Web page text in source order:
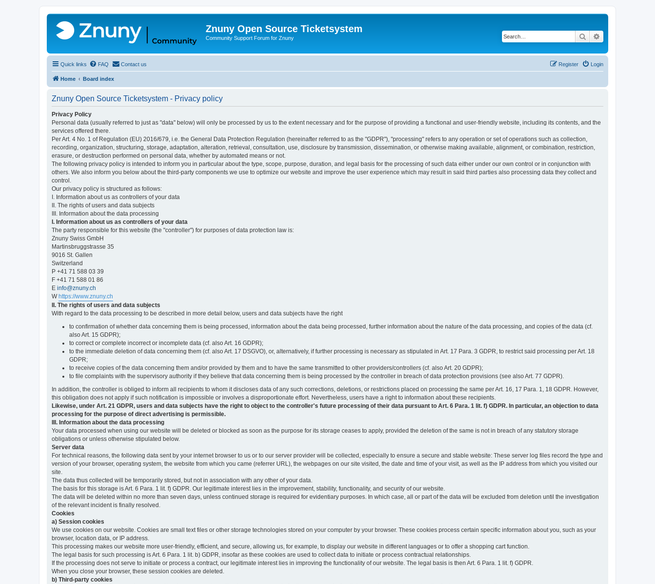
Znuny Open Source Ticketsystem
Community Support Forum for Znuny Search
Quick links FAQ Contact us Login
Register
Home Board index
Znuny Open Source Ticketsystem - Privacy policy
Privacy Policy
Personal data (usually referred to just as "data" below) will only be processed by us to the extent necessary and for the purpose of providing a functional and user-friendly website, including its contents, and the
services offered there.
Per Art. 4 No. 1 of Regulation (EU) 2016/679, i.e. the General Data Protection Regulation (hereinafter referred to as the "GDPR"), "processing" refers to any operation or set of operations such as collection,
recording, organization, structuring, storage, adaptation, alteration, retrieval, consultation, use, disclosure by transmission, dissemination, or otherwise making available, alignment, or combination, restriction,
erasure, or destruction performed on personal data, whether by automated means or not.
The following privacy policy is intended to inform you in particular about the type, scope, purpose, duration, and legal basis for the processing of such data either under our own control or in conjunction with
others. We also inform you below about the third-party components we use to optimize our website and improve the user experience which may result in said third parties also processing data they collect and
control.
Our privacy policy is structured as follows:
I. Information about us as controllers of your data
II. The rights of users and data subjects
III. Information about the data processing
I. Information about us as controllers of your data
The party responsible for this website (the "controller") for purposes of data protection law is:
Znuny Swiss GmbH
Martinsbruggstrasse 35
9016 St. Gallen
Switzerland
P +41 71 588 03 39
F +41 71 588 01 86
E info@znuny.ch
W https://www.znuny.ch
II. The rights of users and data subjects
With regard to the data processing to be described in more detail below, users and data subjects have the right
to confirmation of whether data concerning them is being processed, information about the data being processed, further information about the nature of the data processing, and copies of the data (cf.
also Art. 15 GDPR);
to correct or complete incorrect or incomplete data (cf. also Art. 16 GDPR);
to the immediate deletion of data concerning them (cf. also Art. 17 DSGVO), or, alternatively, if further processing is necessary as stipulated in Art. 17 Para. 3 GDPR, to restrict said processing per Art. 18
GDPR;
to receive copies of the data concerning them and/or provided by them and to have the same transmitted to other providers/controllers (cf. also Art. 20 GDPR);
to file complaints with the supervisory authority if they believe that data concerning them is being processed by the controller in breach of data protection provisions (see also Art. 77 GDPR).
In addition, the controller is obliged to inform all recipients to whom it discloses data of any such corrections, deletions, or restrictions placed on processing the same per Art. 16, 17 Para. 1, 18 GDPR. However,
this obligation does not apply if such notification is impossible or involves a disproportionate effort. Nevertheless, users have a right to information about these recipients.
Likewise, under Art. 21 GDPR, users and data subjects have the right to object to the controller's future processing of their data pursuant to Art. 6 Para. 1 lit. f) GDPR. In particular, an objection to data
processing for the purpose of direct advertising is permissible.
III. Information about the data processing
Your data processed when using our website will be deleted or blocked as soon as the purpose for its storage ceases to apply, provided the deletion of the same is not in breach of any statutory storage
obligations or unless otherwise stipulated below.
Server data
For technical reasons, the following data sent by your internet browser to us or to our server provider will be collected, especially to ensure a secure and stable website: These server log files record the type and
version of your browser, operating system, the website from which you came (referrer URL), the webpages on our site visited, the date and time of your visit, as well as the IP address from which you visited our
site.
The data thus collected will be temporarily stored, but not in association with any other of your data.
The basis for this storage is Art. 6 Para. 1 lit. f) GDPR. Our legitimate interest lies in the improvement, stability, functionality, and security of our website.
The data will be deleted within no more than seven days, unless continued storage is required for evidentiary purposes. In which case, all or part of the data will be excluded from deletion until the investigation
of the relevant incident is finally resolved.
Cookies
a) Session cookies
We use cookies on our website. Cookies are small text files or other storage technologies stored on your computer by your browser. These cookies process certain specific information about you, such as your
browser, location data, or IP address.
This processing makes our website more user-friendly, efficient, and secure, allowing us, for example, to display our website in different languages or to offer a shopping cart function.
The legal basis for such processing is Art. 6 Para. 1 lit. b) GDPR, insofar as these cookies are used to collect data to initiate or process contractual relationships.
If the processing does not serve to initiate or process a contract, our legitimate interest lies in improving the functionality of our website. The legal basis is then Art. 6 Para. 1 lit. f) GDPR.
When you close your browser, these session cookies are deleted.
b) Third-party cookies